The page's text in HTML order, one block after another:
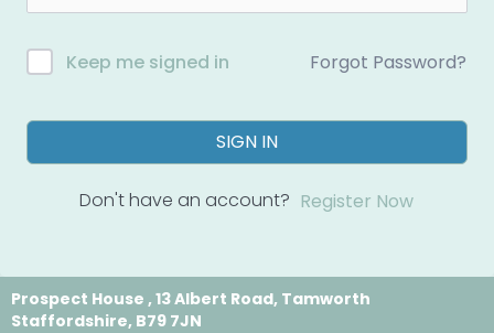
Keep me signed in Forgot Password?
SIGN IN
Don't have an account? Register Now
Prospect House , 13 Albert Road, Tamworth
Staffordshire, B79 7JN